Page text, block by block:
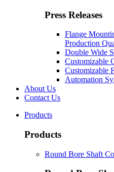
Press Releases
Flange
Production
Double Wide
Customizable
Customizable
Automation
About Us
Contact Us
Products
Products
Round Bore Shaft